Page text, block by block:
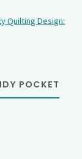
Quilting Design:
POCKET